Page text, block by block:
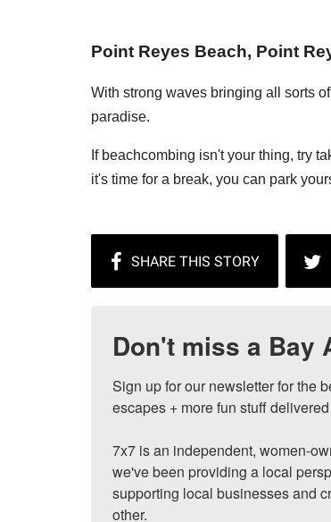
Point Reyes Beach, Point
With strong waves bringing all sorts
paradise.
If beachcombing isn't your thing, try
it's time for a break, you can park
Don't miss a Bay
Sign up for our newsletter for the
escapes + more fun stuff
7x7 is an independent, women-
we've been providing a local
supporting local businesses and
other.